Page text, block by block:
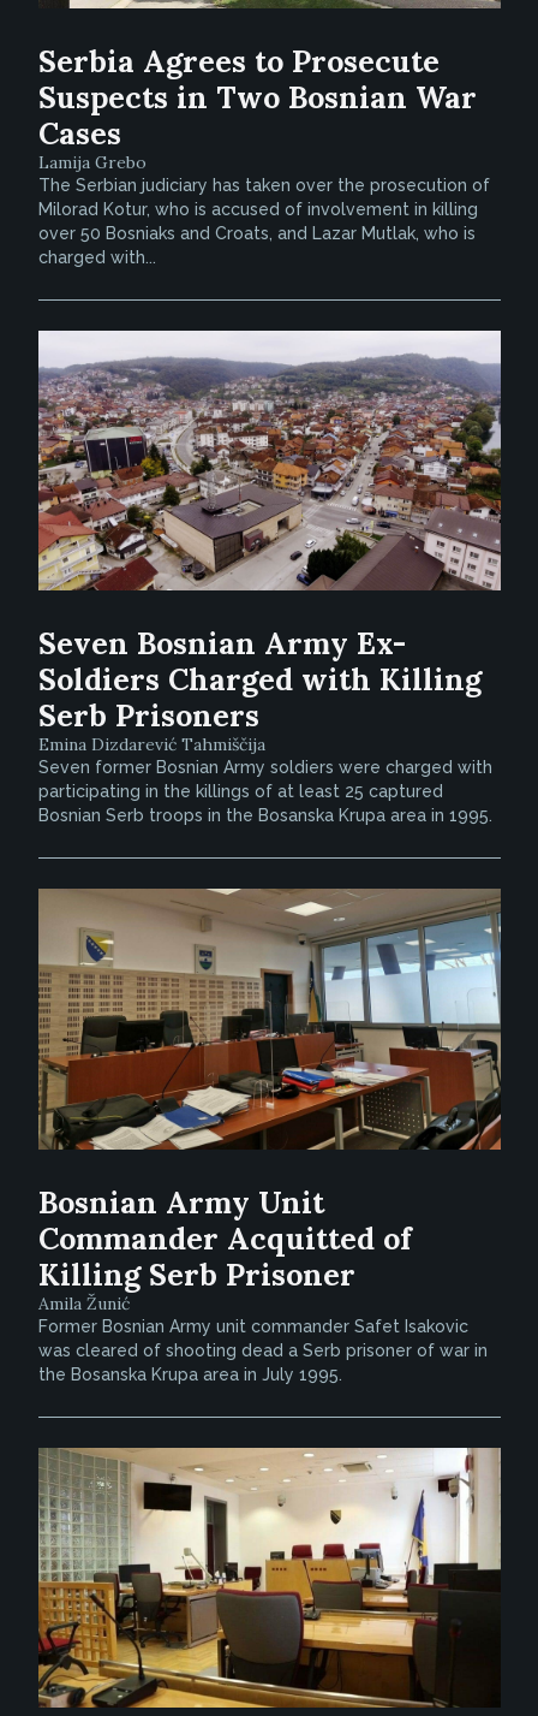
Serbia Agrees to Prosecute
Suspects in Two Bosnian War
Cases
Lamija Grebo
The Serbian judiciary has taken over the prosecution of
Milorad Kotur, who is accused of involvement in killing
over 50 Bosniaks and Croats, and Lazar Mutlak, who is
charged with...
Seven Bosnian Army Ex-
Soldiers Charged with Killing
Serb Prisoners
Emina Dizdarević Tahmiščija
Seven former Bosnian Army soldiers were charged with
participating in the killings of at least 25 captured
Bosnian Serb troops in the Bosanska Krupa area in 1995.
Bosnian Army Unit
Commander Acquitted of
Killing Serb Prisoner
Amila Žunić
Former Bosnian Army unit commander Safet Isakovic
was cleared of shooting dead a Serb prisoner of war in
the Bosanska Krupa area in July 1995.